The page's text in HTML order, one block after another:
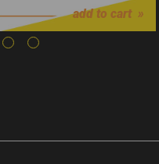
add to cart